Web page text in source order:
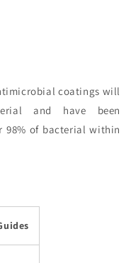
coatings will
and have been
98% of bacterial within